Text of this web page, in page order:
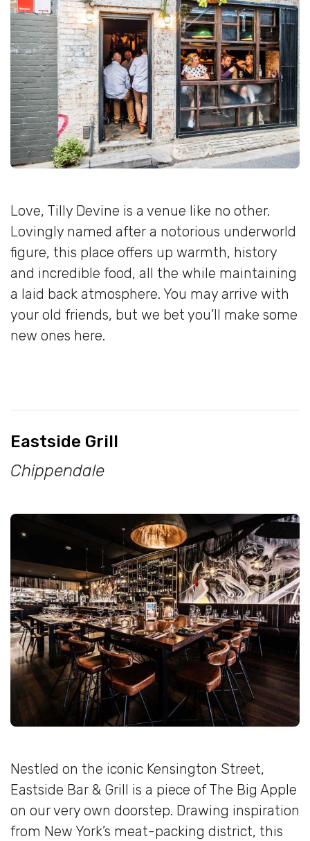
Love, Tilly Devine is a venue like no other.
Lovingly named after a notorious underworld
figure, this place offers up warmth, history
and incredible food, all the while maintaining
a laid back atmosphere. You may arrive with
your old friends, but we bet you’ll make some
new ones here.
Eastside Grill
Chippendale
Nestled on the iconic Kensington Street,
Eastside Bar & Grill is a piece of The Big Apple
on our very own doorstep. Drawing inspiration
from New York’s meat-packing district, this